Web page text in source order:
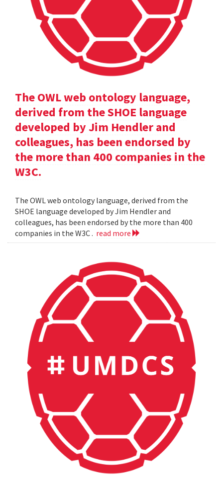
The OWL web ontology language,
derived from the SHOE language
developed by Jim Hendler and
colleagues, has been endorsed by
the more than 400 companies in the
W3C.
The OWL web ontology language, derived from the
SHOE language developed by Jim Hendler and
colleagues, has been endorsed by the more than 400
companies in the W3C . read more